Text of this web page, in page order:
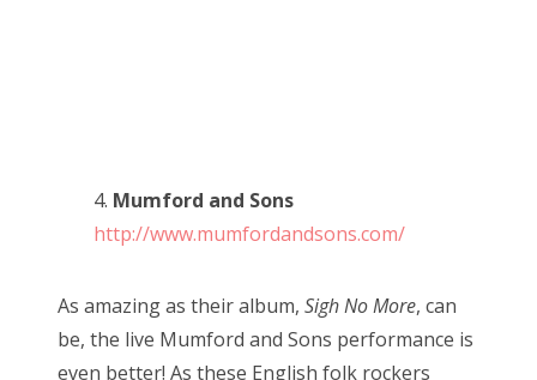
4. Mumford and Sons
http://www.mumfordandsons.com/
As amazing as their album, Sigh No More, can
be, the live Mumford and Sons performance is
even better! As these English folk rockers